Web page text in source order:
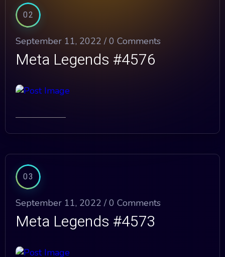
02
September 11, 2022 /0 Comments
Meta Legends #4576
03
September 11, 2022 /0 Comments
Meta Legends #4573